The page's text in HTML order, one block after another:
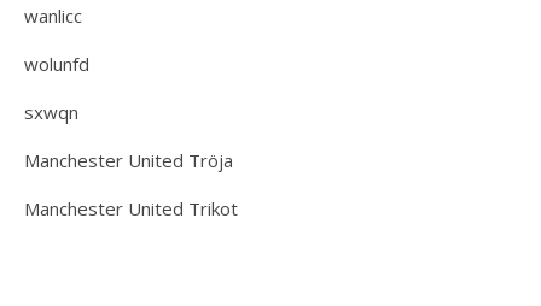
wanlicc
wolunfd
sxwqn
Manchester United Tröja
Manchester United Trikot